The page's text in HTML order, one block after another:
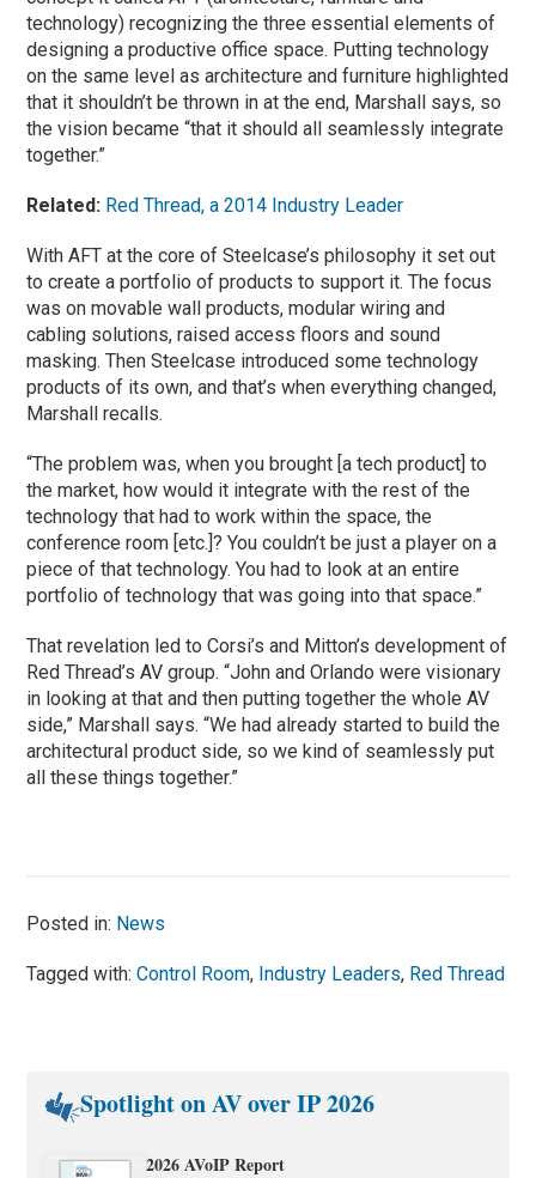
technology) recognizing the three essential elements of
designing a productive office space. Putting technology
on the same level as architecture and furniture highlighted
that it shouldn’t be thrown in at the end, Marshall says, so
the vision became “that it should all seamlessly integrate
together.”
Related: Red Thread, a 2014 Industry Leader
With AFT at the core of Steelcase’s philosophy it set out
to create a portfolio of products to support it. The focus
was on movable wall products, modular wiring and
cabling solutions, raised access floors and sound
masking. Then Steelcase introduced some technology
products of its own, and that’s when everything changed,
Marshall recalls.
“The problem was, when you brought [a tech product] to
the market, how would it integrate with the rest of the
technology that had to work within the space, the
conference room [etc.]? You couldn’t be just a player on a
piece of that technology. You had to look at an entire
portfolio of technology that was going into that space.”
That revelation led to Corsi’s and Mitton’s development of
Red Thread’s AV group. “John and Orlando were visionary
in looking at that and then putting together the whole AV
side,” Marshall says. “We had already started to build the
architectural product side, so we kind of seamlessly put
all these things together.”
Posted in: News
Tagged with:Control Room, Industry Leaders, Red Thread
Spotlight on AV over IP 2026
2026 AVoIP Report